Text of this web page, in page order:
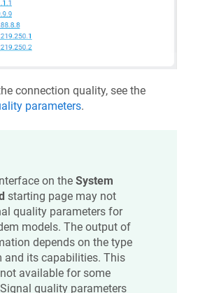
connection quality, see the
parameters.
on the System
starting page may not
quality parameters for
models. The output of
depends on the type
and its capabilities. This
available for some
quality parameters